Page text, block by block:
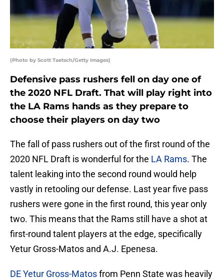
(Photo by Scott Taetsch/Getty Images)
Defensive pass rushers fell on day one of
the 2020 NFL Draft. That will play right into
the LA Rams hands as they prepare to
choose their players on day two
The fall of pass rushers out of the first round of the
2020 NFL Draft is wonderful for the LA Rams. The
talent leaking into the second round would help
vastly in retooling our defense. Last year five pass
rushers were gone in the first round, this year only
two. This means that the Rams still have a shot at
first-round talent players at the edge, specifically
Yetur Gross-Matos and A.J. Epenesa.
DE Yetur Gross-Matosfrom Penn State was heavily